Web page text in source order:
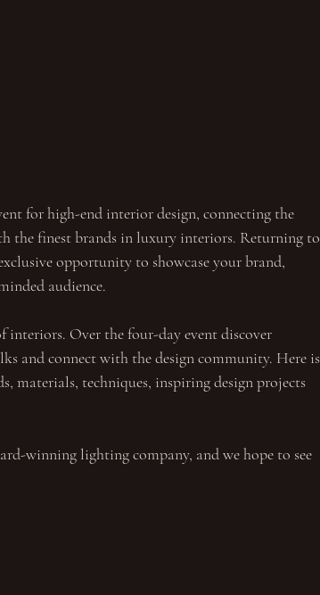
for high-end interior design, connecting the
the finest brands in luxury interiors. Returning to
opportunity to showcase your brand,
audience.
interiors. Over the four-day event discover
and connect with the design community. Here is
materials, techniques, inspiring design projects
winning lighting company, and we hope to see